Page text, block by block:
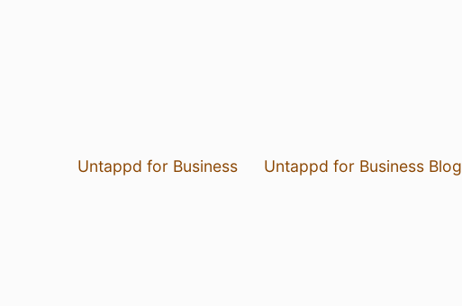
Untappd for Business Untappd for Business Blog